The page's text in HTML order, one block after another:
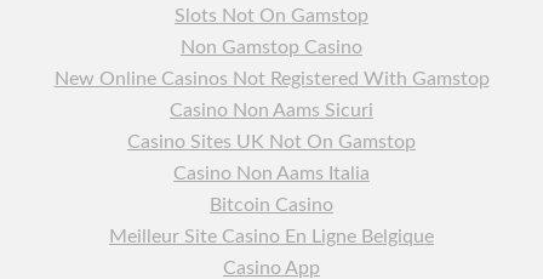
Slots Not On Gamstop
Non Gamstop Casino
New Online Casinos Not Registered With Gamstop
Casino Non Aams Sicuri
Casino Sites UK Not On Gamstop
Casino Non Aams Italia
Bitcoin Casino
Meilleur Site Casino En Ligne Belgique
Casino App